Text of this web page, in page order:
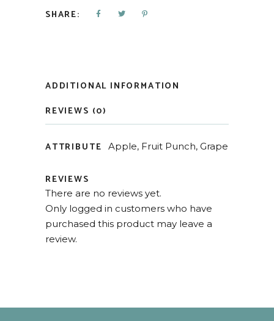
SHARE:
ADDITIONAL INFORMATION
REVIEWS (0)
ATTRIBUTE Apple, Fruit Punch, Grape
REVIEWS
There are no reviews yet.
Only logged in customers who have
purchased this product may leave a
review.